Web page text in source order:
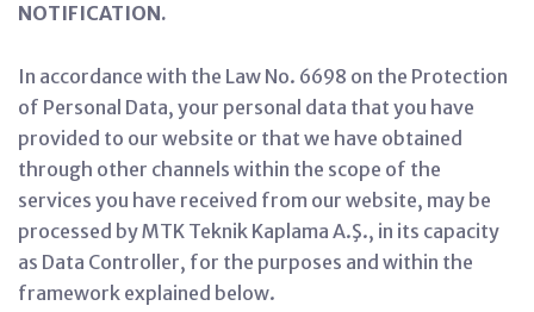
NOTIFICATION.
In accordance with the Law No. 6698 on the Protection
of Personal Data, your personal data that you have
provided to our website or that we have obtained
through other channels within the scope of the
services you have received from our website, may be
processed by MTK Teknik Kaplama A.Ş., in its capacity
as Data Controller, for the purposes and within the
framework explained below.